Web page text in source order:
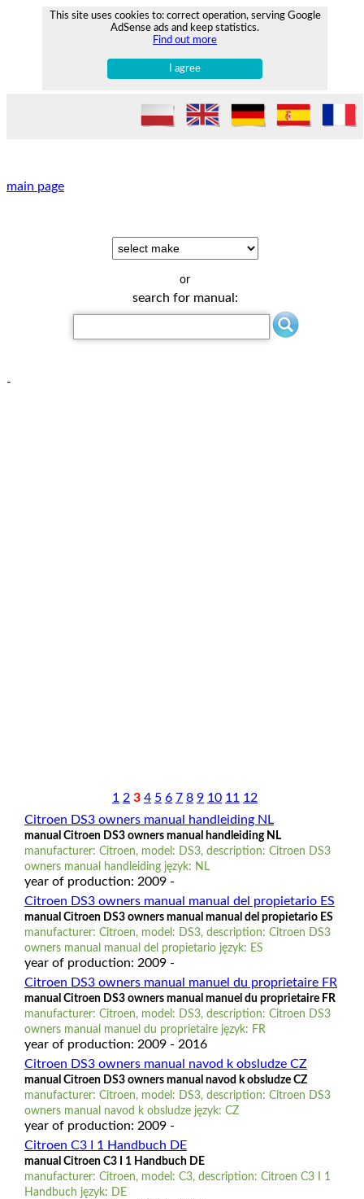
This site uses cookies to: correct operation, serving Google
AdSense ads and keep statistics.
Find out more
I agree
main page
or
search for manual:
-
1 2 3 4 5 6 7 8 9 10 11 12
Citroen DS3 owners manual handleiding NL
manual Citroen DS3 owners manual handleiding NL
manufacturer: Citroen, model: DS3, description: Citroen DS3
owners manual handleiding język: NL
year of production: 2009 -
Citroen DS3 owners manual manual del propietario ES
manual Citroen DS3 owners manual manual del propietario ES
manufacturer: Citroen, model: DS3, description: Citroen DS3
owners manual manual del propietario język: ES
year of production: 2009 -
Citroen DS3 owners manual manuel du proprietaire FR
manual Citroen DS3 owners manual manuel du proprietaire FR
manufacturer: Citroen, model: DS3, description: Citroen DS3
owners manual manuel du proprietaire język: FR
year of production: 2009 - 2016
Citroen DS3 owners manual navod k obsludze CZ
manual Citroen DS3 owners manual navod k obsludze CZ
manufacturer: Citroen, model: DS3, description: Citroen DS3
owners manual navod k obsludze język: CZ
year of production: 2009 -
Citroen C3 I 1 Handbuch DE
manual Citroen C3 I 1 Handbuch DE
manufacturer: Citroen, model: C3, description: Citroen C3 I 1
Handbuch język: DE